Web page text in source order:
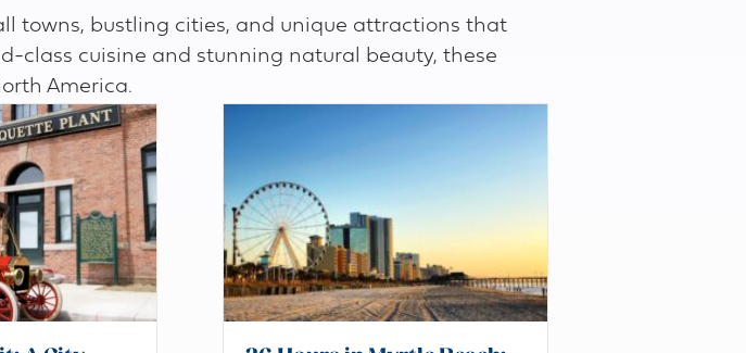
towns, bustling cities, and unique attractions that
class cuisine and stunning natural beauty, these
America.